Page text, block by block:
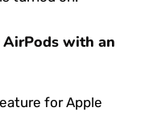
AirPods with an
for Apple